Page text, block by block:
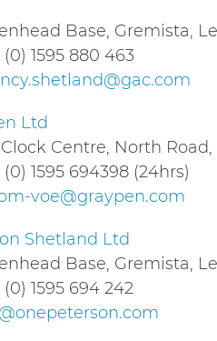
Base, Gremista,
1595 880 463
Ltd
Centre, North
1595 694398 (24hrs)
voe@graypen.com
Shetland Ltd
Base, Gremista,
1595 694 242